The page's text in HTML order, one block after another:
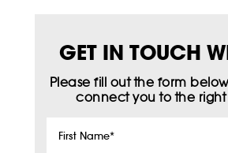
GET IN TOUCH
Please fill out the form
connect you to the
First